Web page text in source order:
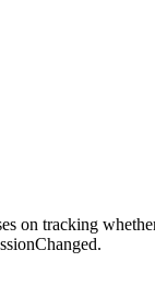
on tracking